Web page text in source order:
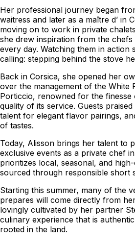
Her professional journey began
waitress and later as a maître d’ in
moving on to work in private
she drew inspiration from the chefs
every day. Watching them in action
calling: stepping behind the stove
Back in Corsica, she opened her
over the management of the White
Porticcio, renowned for the finesse
quality of its service. Guests
talent for elegant flavor pairings,
of tastes.
Today, Alisson brings her talent to
exclusive events as a private chef
prioritizes local, seasonal, and
sourced through responsible short
Starting this summer, many of the
prepares will come directly from
lovingly cultivated by her partner
culinary experience that is
rooted in the land.